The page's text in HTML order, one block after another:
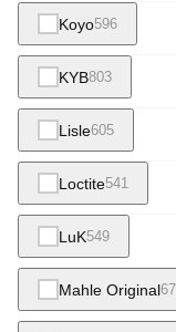
Koyo596
KYB803
Lisle605
Loctite541
LuK549
Mahle Original